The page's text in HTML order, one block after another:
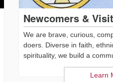
Newcomers &
We are brave, curious,
doers. Diverse in faith,
spirituality, we build a
Learn